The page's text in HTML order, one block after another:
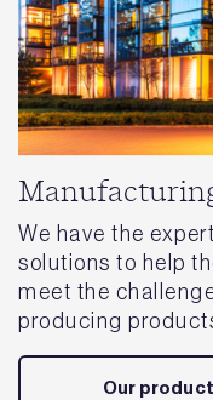
We have the
solutions to help
meet the
producing
Our